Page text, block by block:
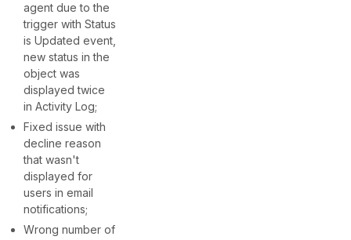
agent due to the
trigger with Status
is Updated event,
new status in the
object was
displayed twice
in Activity Log;
Fixed issue with
decline reason
that wasn't
displayed for
users in email
notifications;
Wrong number of